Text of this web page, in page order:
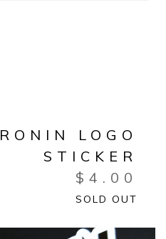
RONIN LOGO
STICKER
$ 4.00
SOLD OUT